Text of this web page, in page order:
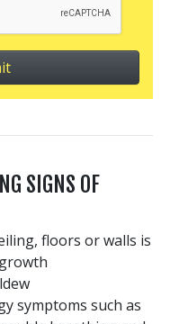
SIGNS OF
floors or walls is
symptoms such as